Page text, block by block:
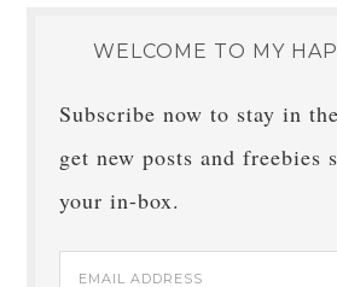
WELCOME TO MY
Subscribe now to stay in
get new posts and freebies
your in-box.
Email